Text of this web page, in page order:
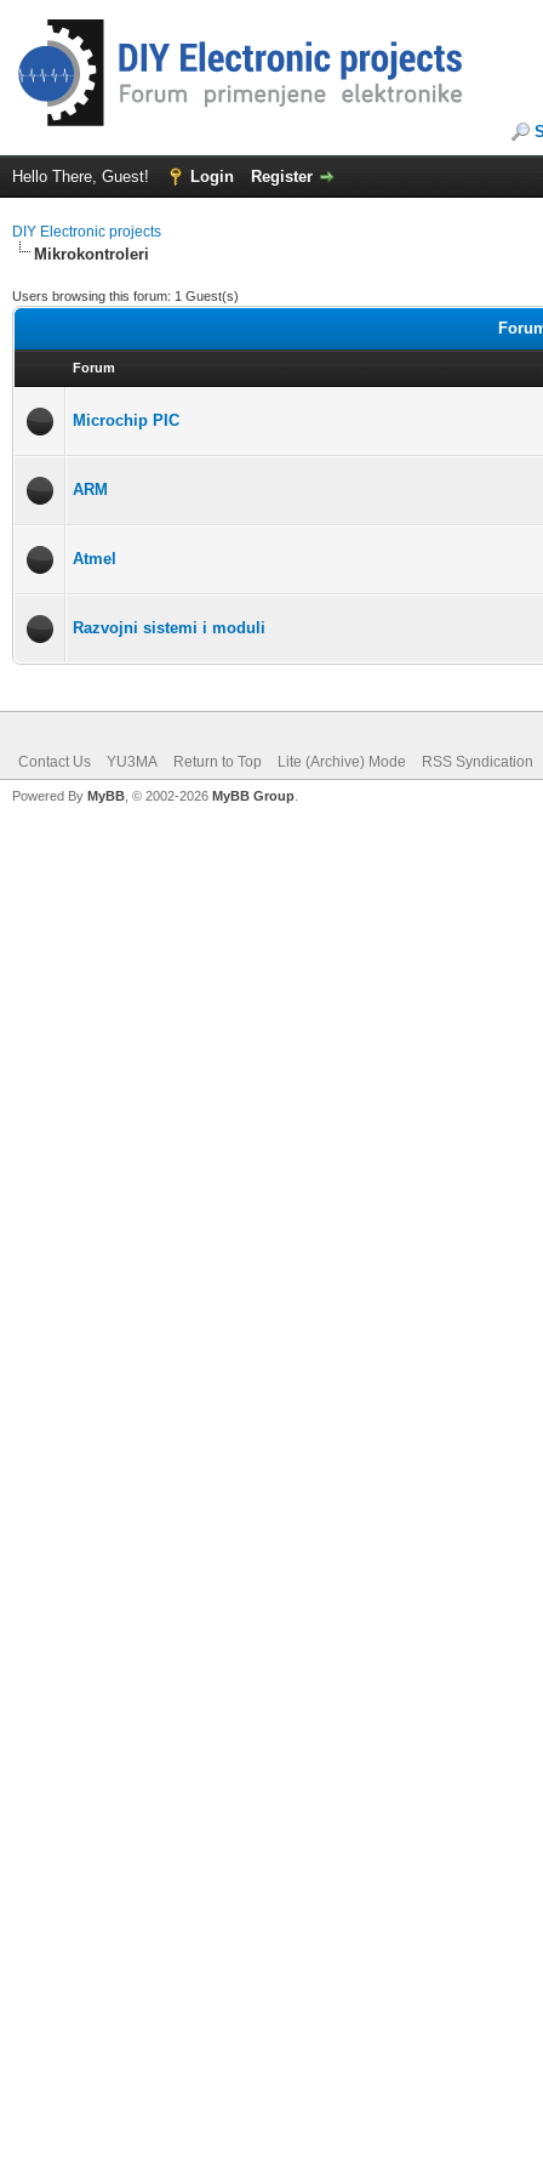
Hello There, Guest! Login Register
DIY Electronic projects
Mikrokontroleri
Users browsing this forum: 1 Guest(s)
Forum
Microchip PIC
ARM
Atmel
Razvojni sistemi i moduli
Contact Us YU3MA Return to Top Lite (Archive) Mode RSS Syndication
Powered By MyBB , © 2002-2026 MyBB Group